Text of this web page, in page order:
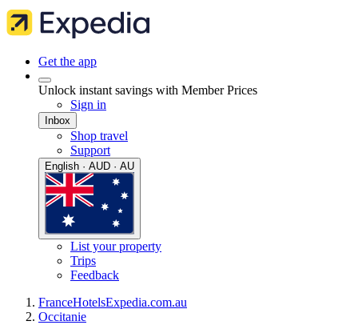
Get the app
Unlock instant savings with Member Prices
Sign in
Inbox
Shop travel
Support
English · AUD · AU
List your property
Trips
Feedback
FranceHotelsExpedia.com.au
Occitanie